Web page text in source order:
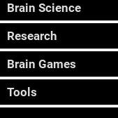
Brain Science
Research
Brain Games
Tools